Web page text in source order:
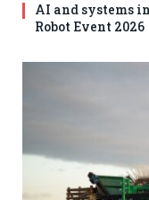
AI and systems
Robot Event 2026